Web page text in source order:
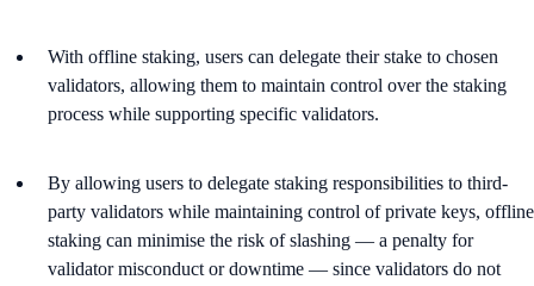
With offline staking, users can delegate their stake to chosen
validators, allowing them to maintain control over the staking
process while supporting specific validators.
By allowing users to delegate staking responsibilities to third-
party validators while maintaining control of private keys, offline
staking can minimise the risk of slashing — a penalty for
validator misconduct or downtime — since validators do not